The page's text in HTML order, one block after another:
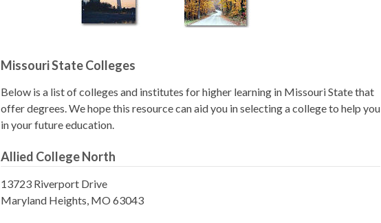
Missouri State Colleges
Below is a list of colleges and institutes for higher learning in Missouri State that
offer degrees. We hope this resource can aid you in selecting a college to help you
in your future education.
Allied College North
13723 Riverport Drive
Maryland Heights, MO 63043